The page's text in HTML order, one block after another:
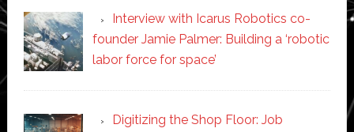
Interview with Icarus Robotics co-
founder Jamie Palmer: Building a ‘robotic
labor force for space’
Digitizing the Shop Floor: Job